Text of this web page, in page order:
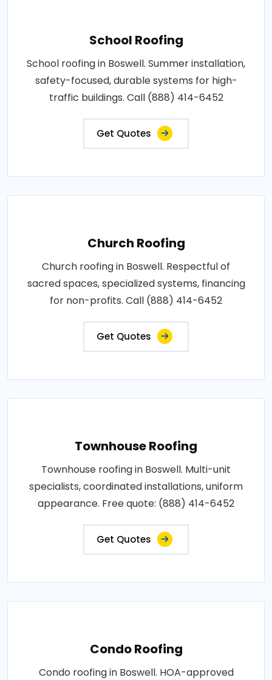
School Roofing
School roofing in Boswell. Summer installation,
safety-focused, durable systems for high-
traffic buildings. Call (888) 414-6452
Get Quotes
Church Roofing
Church roofing in Boswell. Respectful of
sacred spaces, specialized systems, financing
for non-profits. Call (888) 414-6452
Get Quotes
Townhouse Roofing
Townhouse roofing in Boswell. Multi-unit
specialists, coordinated installations, uniform
appearance. Free quote: (888) 414-6452
Get Quotes
Condo Roofing
Condo roofing in Boswell. HOA-approved